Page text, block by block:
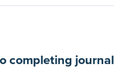
completing journal